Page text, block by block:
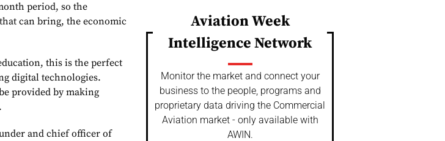
period, so the
can bring, the economic
this is the perfect
digital technologies.
provided by making
and chief officer of
Aviation Week
Intelligence Network
Monitor the market and connect your
business to the people, programs and
proprietary data driving the Commercial
Aviation market - only available with
AWIN.